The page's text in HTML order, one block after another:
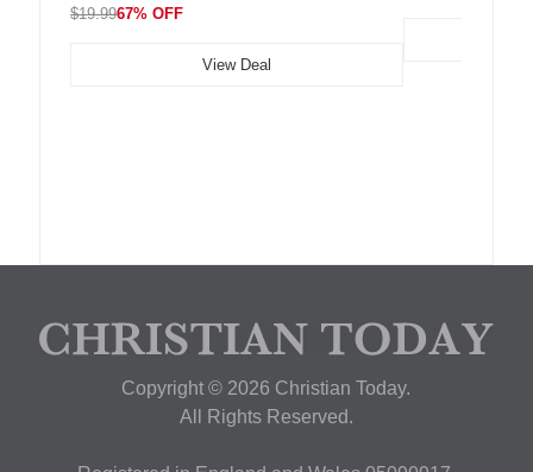
$19.9967% OFF
View Deal
Copyright © 2026 Christian Today.
All Rights Reserved.